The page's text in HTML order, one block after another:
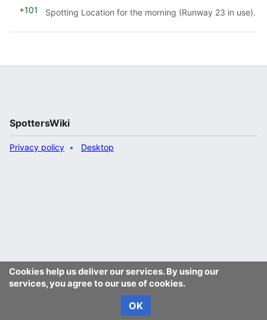
+101 Spotting Location for the morning (Runway 23 in use).
Cookies help us deliver our services. By using our
services, you agree to our use of cookies.
OK
SpottersWiki
Privacy policy Desktop